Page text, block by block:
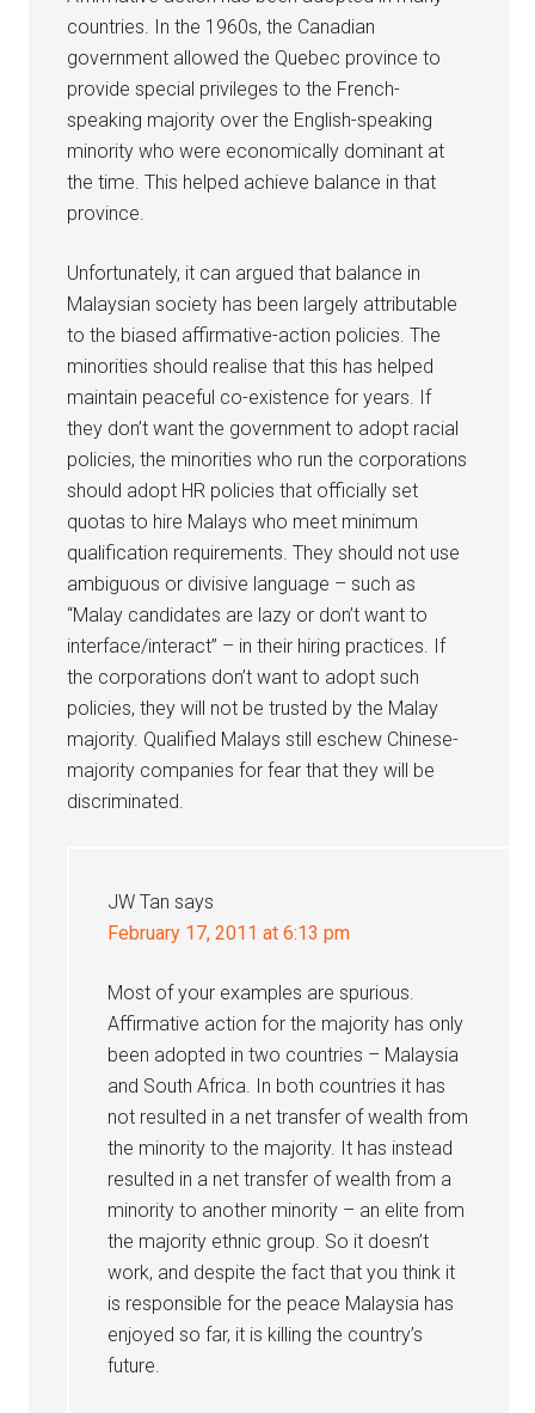
countries. In the 1960s, the Canadian
government allowed the Quebec province to
provide special privileges to the French-
speaking majority over the English-speaking
minority who were economically dominant at
the time. This helped achieve balance in that
province.
Unfortunately, it can argued that balance in
Malaysian society has been largely attributable
to the biased affirmative-action policies. The
minorities should realise that this has helped
maintain peaceful co-existence for years. If
they don’t want the government to adopt racial
policies, the minorities who run the corporations
should adopt HR policies that officially set
quotas to hire Malays who meet minimum
qualification requirements. They should not use
ambiguous or divisive language – such as
“Malay candidates are lazy or don’t want to
interface/interact” – in their hiring practices. If
the corporations don’t want to adopt such
policies, they will not be trusted by the Malay
majority. Qualified Malays still eschew Chinese-
majority companies for fear that they will be
discriminated.
JW Tan says
February 17, 2011 at 6:13 pm
Most of your examples are spurious.
Affirmative action for the majority has only
been adopted in two countries – Malaysia
and South Africa. In both countries it has
not resulted in a net transfer of wealth from
the minority to the majority. It has instead
resulted in a net transfer of wealth from a
minority to another minority – an elite from
the majority ethnic group. So it doesn’t
work, and despite the fact that you think it
is responsible for the peace Malaysia has
enjoyed so far, it is killing the country’s
future.